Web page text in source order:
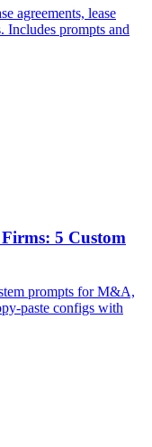
agreements, lease
Includes prompts and
5 Custom
prompts for M&A,
paste configs with